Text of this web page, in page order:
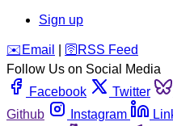
Sign up
️✉️ Email 🛜 RSS Feed
Follow Us on Social Media
Facebook
Twitter
Github
Instagram